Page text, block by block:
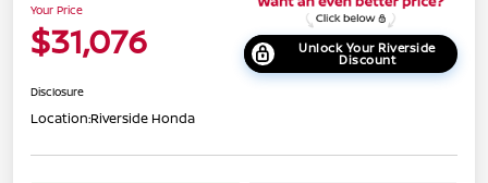
Your Price
$31,076 Unlock Your Riverside
Discount
Disclosure
Location:Riverside Honda